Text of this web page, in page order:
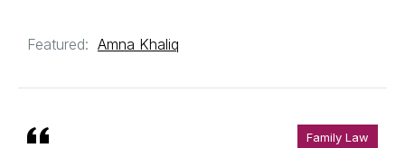
Featured: Amna Khaliq
Family Law